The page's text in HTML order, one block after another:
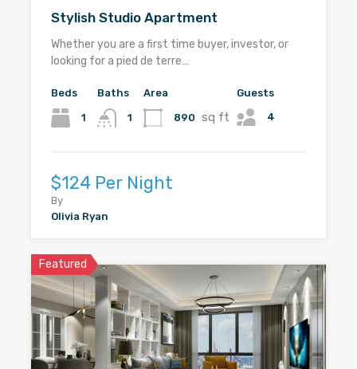
Stylish Studio Apartment
Whether you are a first time buyer, investor, or
looking for a pied de terre…
Beds
1
Baths
1
Area
890 sq ft
Guests
4
$124 Per Night
By
Olivia Ryan
Featured